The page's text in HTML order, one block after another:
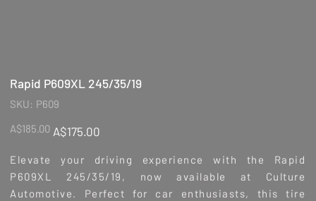
Rapid P609XL 245/35/19
SKU:
SKU
P609
P609
Original
price
A$185.00
Sale
price
A$175.00
Elevate your driving experience with the Rapid
P609XL 245/35/19, now available at Culture
Automotive. Perfect for car enthusiasts, this tire